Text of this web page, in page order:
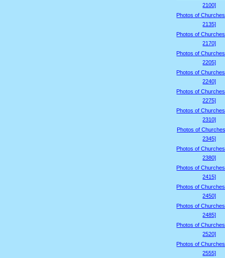
2100]
Photos of
2135]
Photos of
2170]
Photos of
2205]
Photos of
2240]
Photos of
2275]
Photos of
2310]
Photos of
2345]
Photos of
2380]
Photos of
2415]
Photos of
2450]
Photos of
2485]
Photos of
2520]
Photos of
2555]